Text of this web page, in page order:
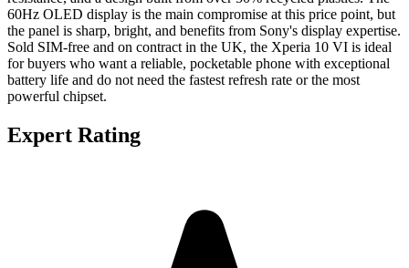
60Hz OLED display is the main compromise at this price point, but
the panel is sharp, bright, and benefits from Sony's display expertise.
Sold SIM-free and on contract in the UK, the Xperia 10 VI is ideal
for buyers who want a reliable, pocketable phone with exceptional
battery life and do not need the fastest refresh rate or the most
powerful chipset.
Expert Rating